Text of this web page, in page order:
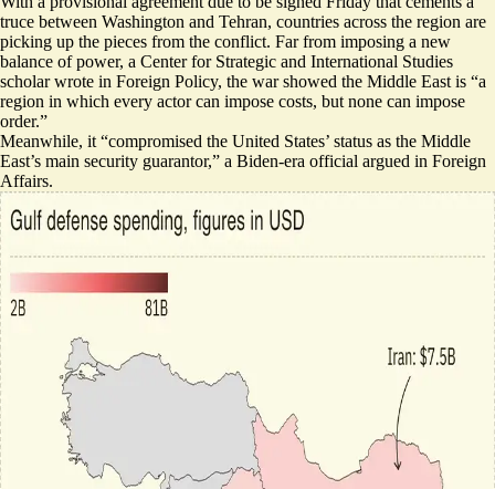
truce between Washington and Tehran, countries across the region are
picking up the pieces from the conflict. Far from imposing a new
balance of power, a Center for Strategic and International Studies
scholar wrote in Foreign Policy, the war showed the Middle East is “a
region in which every actor can impose costs, but none can impose
order.”
Meanwhile, it “compromised the United States’ status as the Middle
East’s main security guarantor,” a Biden-era official argued in Foreign
Affairs.